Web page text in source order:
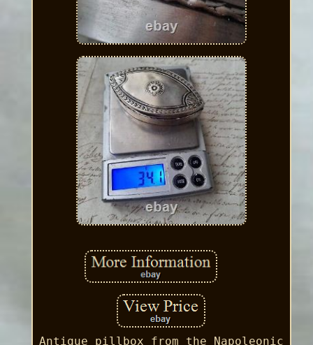
Antique pillbox from the Napoleonic